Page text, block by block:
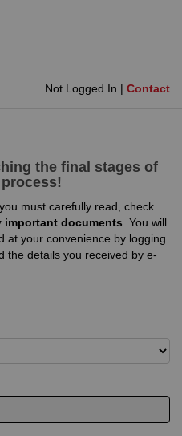
Not Logged In | Contact
the final stages of
must carefully read, check
important documents . You will
at your convenience by logging
the details you received by e-